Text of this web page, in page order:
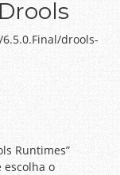
drools-
Runtimes”
escolha o